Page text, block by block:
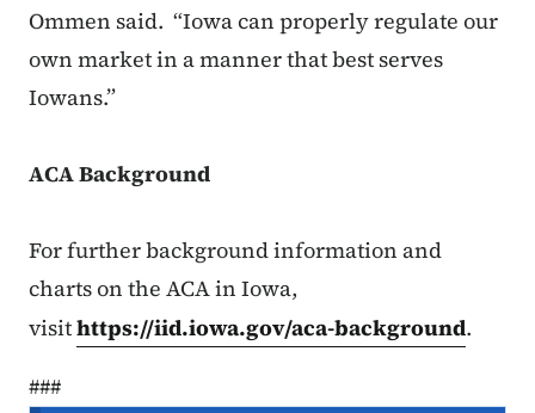
Ommen said. “Iowa can properly regulate our
own market in a manner that best serves
Iowans.”
ACA Background
For further background information and
charts on the ACA in Iowa,
visithttps://iid.iowa.gov/aca-background.
###